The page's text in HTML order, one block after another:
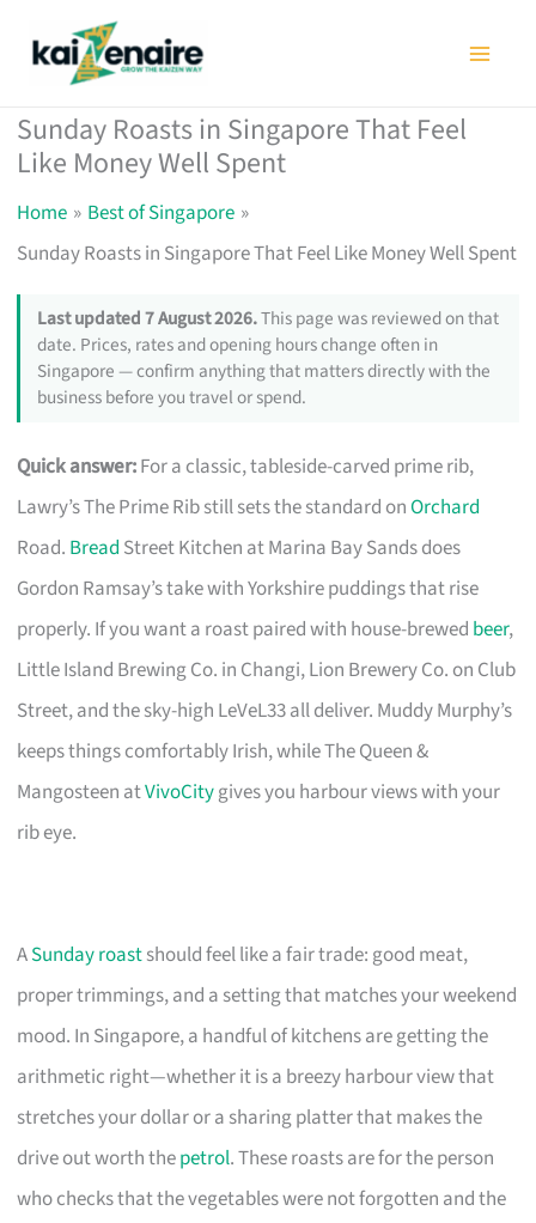
Sunday Roasts in Singapore That Feel
Like Money Well Spent
Home
Best of Singapore
Sunday Roasts in Singapore That Feel Like Money Well Spent
Last updated 7 August 2026.This page was reviewed on that
date. Prices, rates and opening hours change often in
Singapore — confirm anything that matters directly with the
business before you travel or spend.
Quick answer:For a classic, tableside-carved prime rib,
Lawry’s The Prime Rib still sets the standard onOrchard
Road. Bread Street Kitchen at Marina Bay Sands does
Gordon Ramsay’s take with Yorkshire puddings that rise
properly. If you want a roast paired with house-brewed beer,
Little Island Brewing Co. in Changi, Lion Brewery Co. on Club
Street, and the sky-high LeVeL33 all deliver. Muddy Murphy’s
keeps things comfortably Irish, while The Queen &
Mangosteen atVivoCitygives you harbour views with your
rib eye.
ASunday roastshould feel like a fair trade: good meat,
proper trimmings, and a setting that matches your weekend
mood. In Singapore, a handful of kitchens are getting the
arithmetic right—whether it is a breezy harbour view that
stretches your dollar or a sharing platter that makes the
drive out worth thepetrol. These roasts are for the person
who checks that the vegetables were not forgotten and the